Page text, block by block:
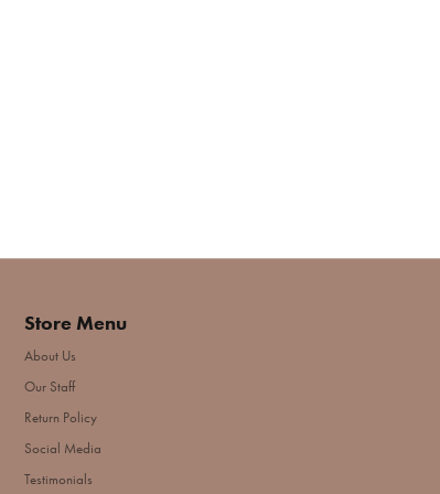
Store Menu
About Us
Our Staff
Return Policy
Social Media
Testimonials